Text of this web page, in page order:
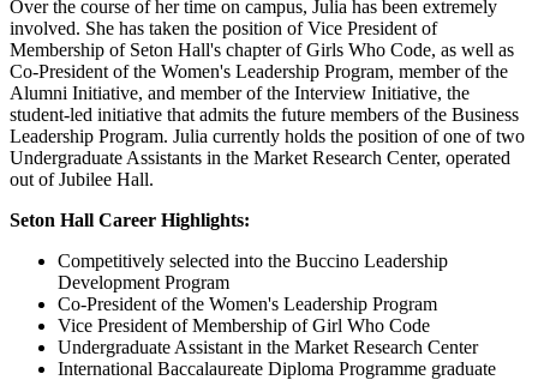
Over the course of her time on campus, Julia has been extremely
involved. She has taken the position of Vice President of
Membership of Seton Hall's chapter of Girls Who Code, as well as
Co-President of the Women's Leadership Program, member of the
Alumni Initiative, and member of the Interview Initiative, the
student-led initiative that admits the future members of the Business
Leadership Program. Julia currently holds the position of one of two
Undergraduate Assistants in the Market Research Center, operated
out of Jubilee Hall.
Seton Hall Career Highlights:
Competitively selected into the Buccino Leadership
Development Program
Co-President of the Women's Leadership Program
Vice President of Membership of Girl Who Code
Undergraduate Assistant in the Market Research Center
International Baccalaureate Diploma Programme graduate